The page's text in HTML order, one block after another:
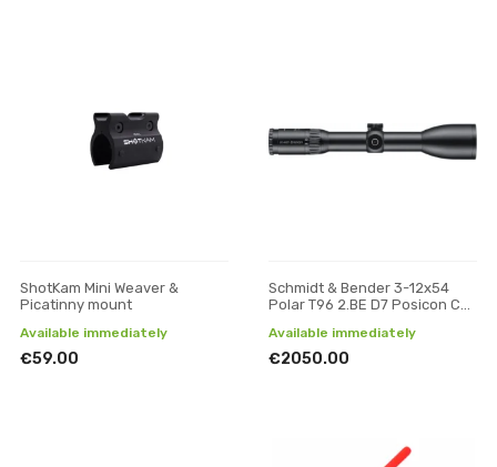
ShotKam Mini Weaver &
Picatinny mount
Available immediately
€59.00
Schmidt & Bender 3-12x54
Polar T96 2.BE D7 Posicon CT
Available immediately
€2050.00